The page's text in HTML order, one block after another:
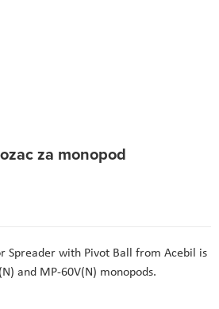
za monopod
Spreader with Pivot Ball from Acebil is
and MP-60V(N) monopods.